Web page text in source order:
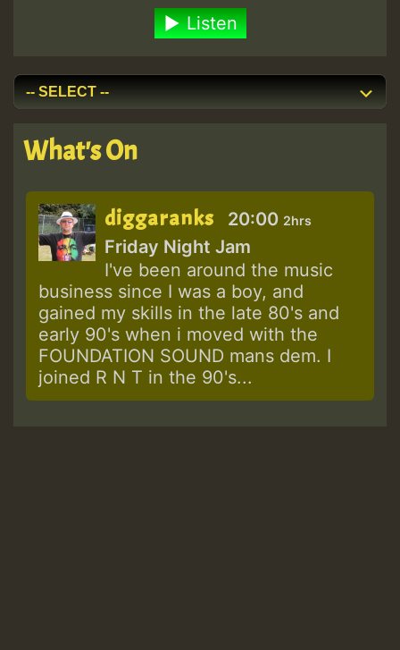
Listen
What's On
diggaranks 20:00 2hrs
Friday Night Jam
I've been around the music
business since I was a boy, and
gained my skills in the late 80's and
early 90's when i moved with the
FOUNDATION SOUND mans dem. I
joined R N T in the 90's...